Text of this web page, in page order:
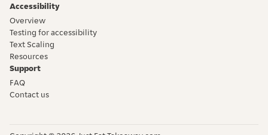
Accessibility
Overview
Testing for accessibility
Text Scaling
Resources
Support
FAQ
Contact us